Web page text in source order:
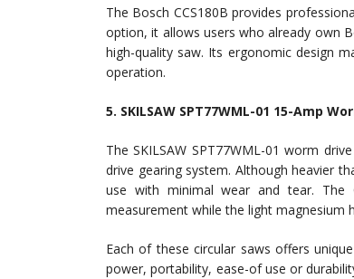
The Bosch CCS180B provides
option, it allows users who already own
high-quality saw. Its ergonomic design
operation.
5. SKILSAW SPT77WML-01 15-Amp
The SKILSAW SPT77WML-01 worm
drive gearing system. Although heavier
use with minimal wear and tear. The
measurement while the light magnesium
Each of these circular saws offers
power, portability, ease-of use or